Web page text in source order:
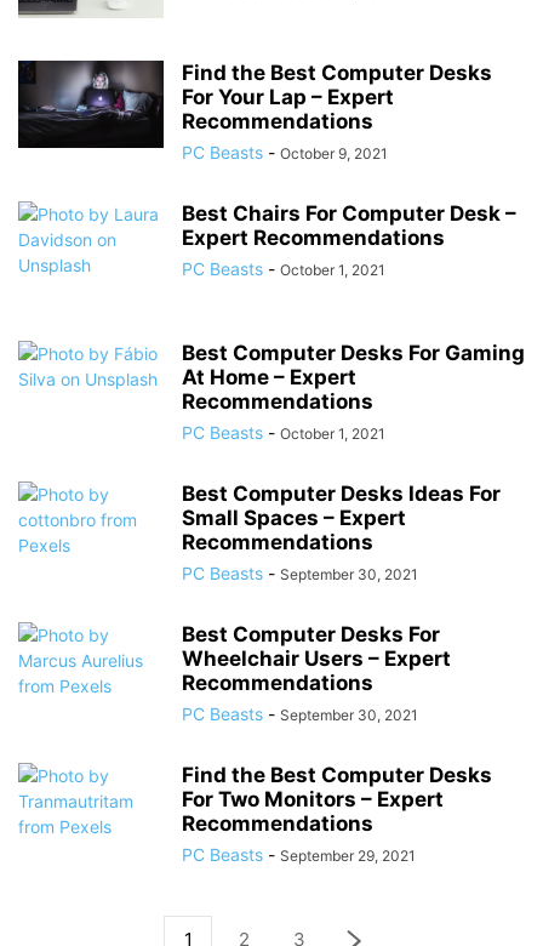
Find the Best Computer Desks
For Your Lap – Expert
Recommendations
PC Beasts - October 9, 2021
Best Chairs For Computer Desk –
Expert Recommendations
PC Beasts - October 1, 2021
Best Computer Desks For Gaming
At Home – Expert
Recommendations
PC Beasts - October 1, 2021
Best Computer Desks Ideas For
Small Spaces – Expert
Recommendations
PC Beasts - September 30, 2021
Best Computer Desks For
Wheelchair Users – Expert
Recommendations
PC Beasts - September 30, 2021
Find the Best Computer Desks
For Two Monitors – Expert
Recommendations
PC Beasts - September 29, 2021
1 2 3